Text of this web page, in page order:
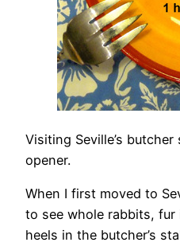
Visiting Seville’s
opener.
When I first moved to
to see whole rabbits,
heels in the butcher’s